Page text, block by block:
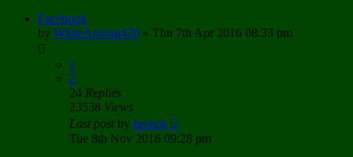
Facebook
by WhiteAnimal420 » Thu 7th Apr 2016 08:33 pm
1
2
24 Replies
23538 Views
Last postby luvtick
Tue 8th Nov 2016 09:28 pm